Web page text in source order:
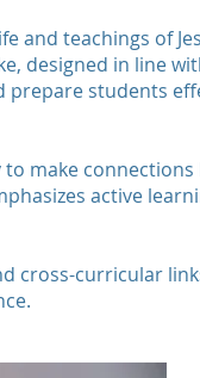
and teachings of
designed in line
students
make
active
cross-curricular